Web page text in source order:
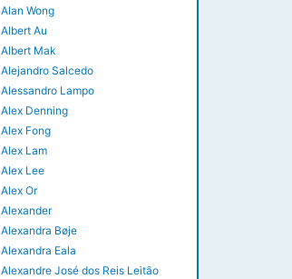
Alan Wong
Albert Au
Albert Mak
Alejandro Salcedo
Alessandro Lampo
Alex Denning
Alex Fong
Alex Lam
Alex Lee
Alex Or
Alexander
Alexandra Bøje
Alexandra Eala
Alexandre José dos Reis Leitão